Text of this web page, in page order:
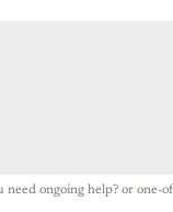
ongoing help? or one-